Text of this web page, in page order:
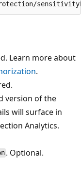
Learn more about
.
version of the
will surface in
Analytics.
. Optional.